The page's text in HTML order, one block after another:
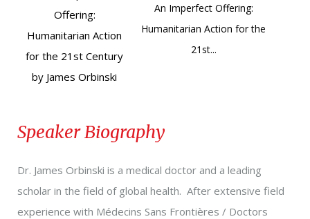
An Imperfect Offering:
Humanitarian Action for the
21st...
Speaker Biography
Dr. James Orbinski is a medical doctor and a leading
scholar in the field of global health. After extensive field
experience with Médecins Sans Frontières / Doctors